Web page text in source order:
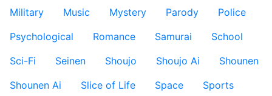
Military
Music Mystery Parody
Police
Psychological
Romance Samurai
School
Sci-Fi
Seinen Shoujo Shoujo Ai
Shounen
Shounen Ai
Slice of Life Space
Sports